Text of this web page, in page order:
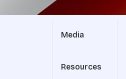
Media
Resources